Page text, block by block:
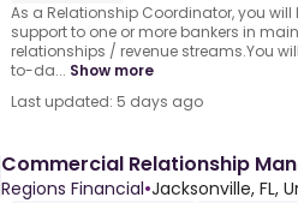
As a Relationship Coordinator, you
support to one or more bankers in
relationships / revenue streams.You
to-da... Show more
Last updated: 5 days ago
Commercial Relationship
Regions Financial•Jacksonville, FL,